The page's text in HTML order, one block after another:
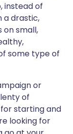
instead of
a drastic,
small,
some type of
or
of
starting and
looking for